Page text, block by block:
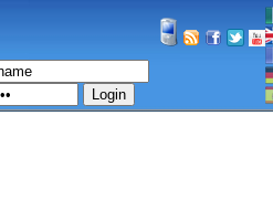
Login